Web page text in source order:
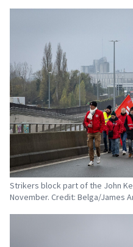
Strikers block part of the John
November. Credit: Belga/James